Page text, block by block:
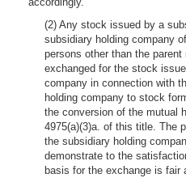
(2) Any stock issued by a
subsidiary holding company
persons other than the
exchanged for the stock
company in connection with
holding company to stock
the conversion of the mutual
4975(a)(3)a. of this title. The
the subsidiary holding
demonstrate to the
basis for the exchange is fair